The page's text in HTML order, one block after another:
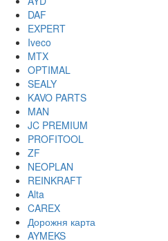
DAF
EXPERT
Iveco
MTX
OPTIMAL
SEALY
KAVO PARTS
MAN
JC PREMIUM
PROFITOOL
ZF
NEOPLAN
REINKRAFT
Alta
CAREX
Дорожня карта
AYMEKS